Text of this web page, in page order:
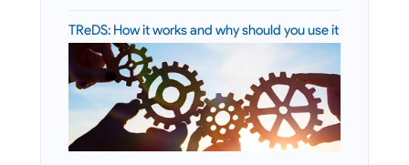
TReDS: How it works and why should you use it